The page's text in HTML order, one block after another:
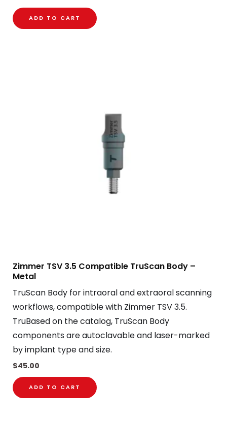
ADD TO CART
Zimmer TSV 3.5 Compatible TruScan Body –
Metal
TruScan Body for intraoral and extraoral scanning
workflows, compatible with Zimmer TSV 3.5.
TruBased on the catalog, TruScan Body
components are autoclavable and laser-marked
by implant type and size.
$45.00
ADD TO CART